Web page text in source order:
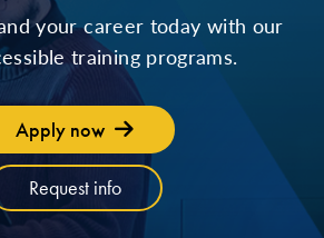
your career today with our
training programs.
Apply now
Request info